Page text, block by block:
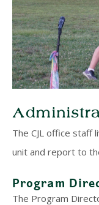
The CJL office staff
unit and report to
Program
The Program